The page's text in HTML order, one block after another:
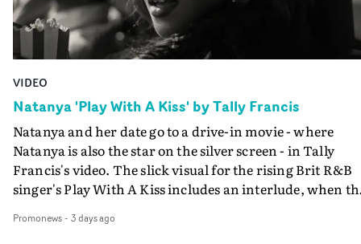
VIDEO
Natanya 'Play With A Kiss' by Tally Francis
Natanya and her date go to a drive-in movie - where
Natanya is also the star on the silver screen - in Tally
Francis's video. The slick visual for the rising Brit R&B
singer's Play With A Kiss includes an interlude, when
PinkPantheress, no less) tells the couple to leave the
Promonews- 3 days ago